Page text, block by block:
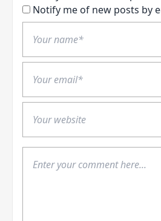
Notify me of new posts by